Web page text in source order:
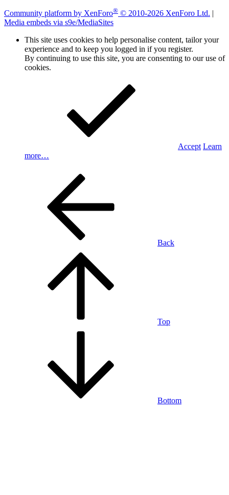
Community platform by XenForo® © 2010-2026 XenForo Ltd. |
Media embeds via s9e/MediaSites
This site uses cookies to help personalise content, tailor your
experience and to keep you logged in if you register.
By continuing to use this site, you are consenting to our use of
cookies.
Accept Learn
more…
Back
Top
Bottom